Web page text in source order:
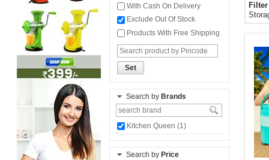
With Cash On Delivery
Exclude Out Of Stock
Products With Free Shipping
Set
Search by Brands
Kitchen Queen (1)
Search by Price